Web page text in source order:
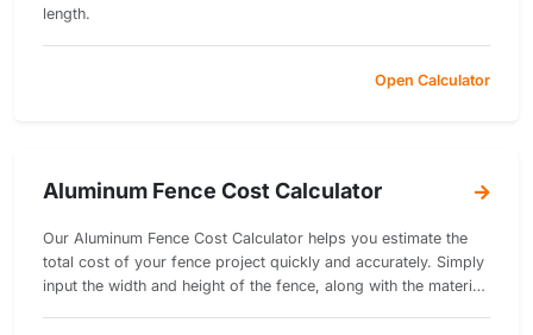
length.
Open Calculator
Aluminum Fence Cost Calculator
Our Aluminum Fence Cost Calculator helps you estimate the
total cost of your fence project quickly and accurately. Simply
input the width and height of the fence, along with the material